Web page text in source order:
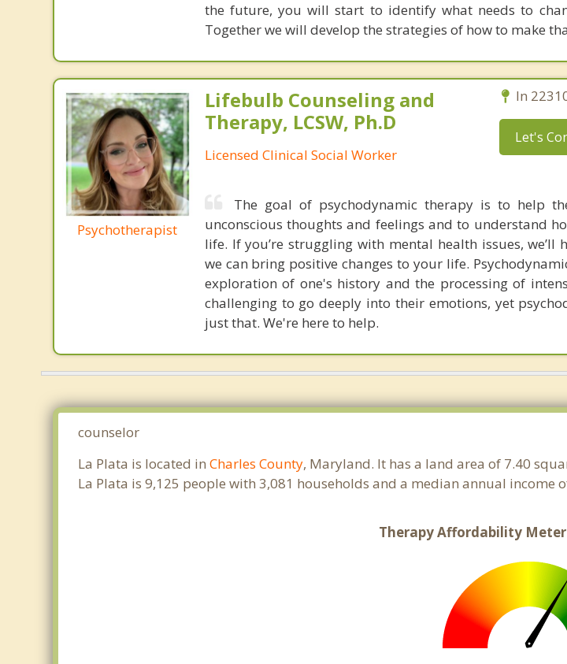
the future, you will start to identify what needs to
Together we will develop the strategies of how to make
Psychotherapist
Lifebulb Counseling and
Therapy, LCSW, Ph.D
Licensed Clinical Social Worker
In
Let's
The goal of psychodynamic therapy is to help
unconscious thoughts and feelings and to understand
life. If you’re struggling with mental health issues,
we can bring positive changes to your life.
exploration of one's history and the processing of
challenging to go deeply into their emotions, yet
just that. We're here to help.
counselor
La Plata is located inCharles County, Maryland. It has a land area of 7.40
La Plata is 9,125 people with 3,081 households and a median annual income
Therapy Affordability